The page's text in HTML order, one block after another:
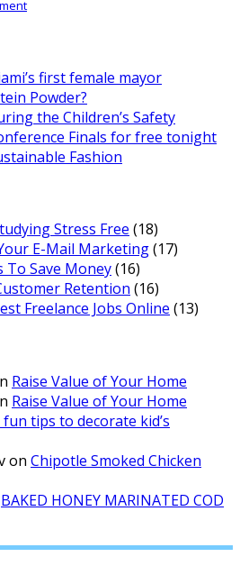
first female mayor
Powder?
the Children’s Safety
Finals for free tonight
Fashion
Stress Free (18)
E-Mail Marketing(17)
To Save Money(16)
Retention (16)
Freelance Jobs Online (13)
Raise Value of Your Home
Raise Value of Your Home
fun tips to decorate kid’s
on Chipotle Smoked Chicken
BAKED HONEY MARINATED COD